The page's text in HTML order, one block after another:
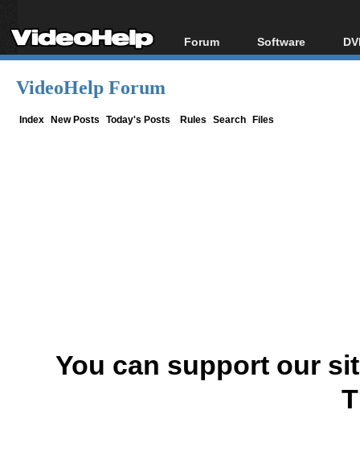
Forum
Forum Index
Software
All software
VideoHelp Forum
Index New Posts Today's Posts Rules Search Files
You can support our